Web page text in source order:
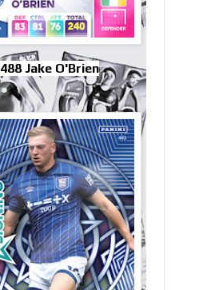
488 Jake O'Brien